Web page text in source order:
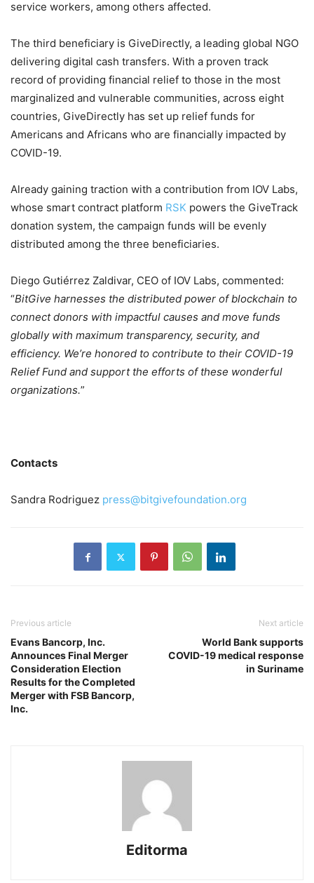
service workers, among others affected.
The third beneficiary is GiveDirectly, a leading global NGO
delivering digital cash transfers. With a proven track
record of providing financial relief to those in the most
marginalized and vulnerable communities, across eight
countries, GiveDirectly has set up relief funds for
Americans and Africans who are financially impacted by
COVID-19.
Already gaining traction with a contribution from IOV Labs,
whose smart contract platform RSK powers the GiveTrack
donation system, the campaign funds will be evenly
distributed among the three beneficiaries.
Diego Gutiérrez Zaldivar, CEO of IOV Labs, commented:
“BitGive harnesses the distributed power of blockchain to
connect donors with impactful causes and move funds
globally with maximum transparency, security, and
efficiency. We’re honored to contribute to their COVID-19
Relief Fund and support the efforts of these wonderful
organizations.”
Contacts
Sandra Rodriguez press@bitgivefoundation.org
Previous article
Evans Bancorp, Inc.
Announces Final Merger
Consideration Election
Results for the Completed
Merger with FSB Bancorp,
Inc.
Next article
World Bank supports
COVID-19 medical response
in Suriname
Editorma